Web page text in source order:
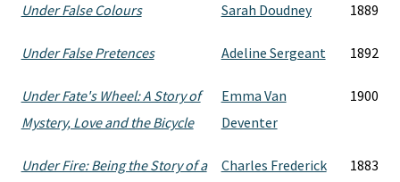
Under False Colours Sarah Doudney 1889
Under False Pretences Adeline Sergeant 1892
Under Fate's Wheel: A Story of
Mystery, Love and the Bicycle
Emma Van
Deventer
1900
Under Fire: Being the Story of a
Charles Frederick
1883